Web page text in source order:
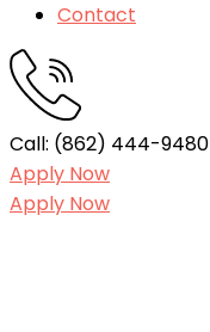
Contact
Call: (862) 444-9480
Apply Now
Apply Now